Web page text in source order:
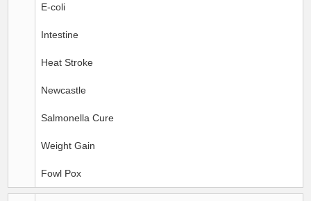
E-coli
Intestine
Heat Stroke
Newcastle
Salmonella Cure
Weight Gain
Fowl Pox